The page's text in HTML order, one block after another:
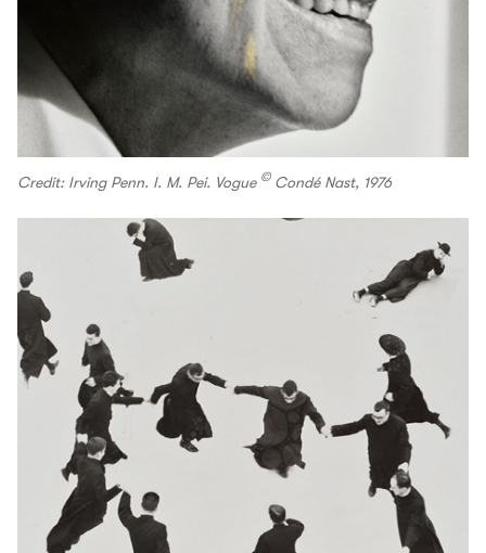
Credit: Irving Penn. I. M. Pei. Vogue ©Condé Nast, 1976